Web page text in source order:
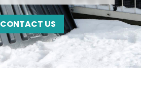
CONTACT US